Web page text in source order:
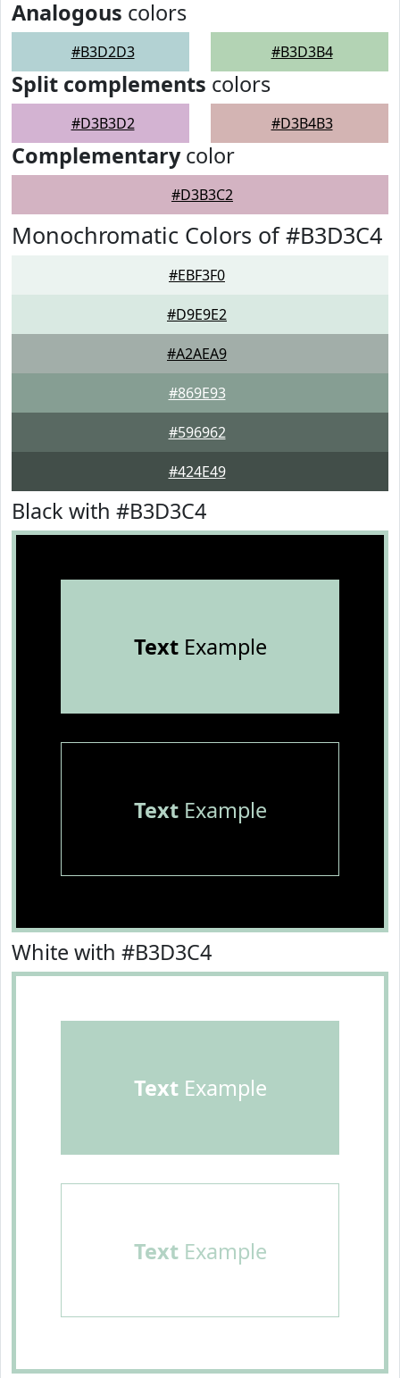
Analogous colors
#B3D2D3 #B3D3B4
Split complements colors
#D3B3D2 #D3B4B3
Complementarycolor
#D3B3C2
Monochromatic Colors of #B3D3C4
#EBF3F0
#D9E9E2
#A2AEA9
#869E93
#596962
#424E49
Black with #B3D3C4
TextExample
TextExample
White with #B3D3C4
TextExample
TextExample